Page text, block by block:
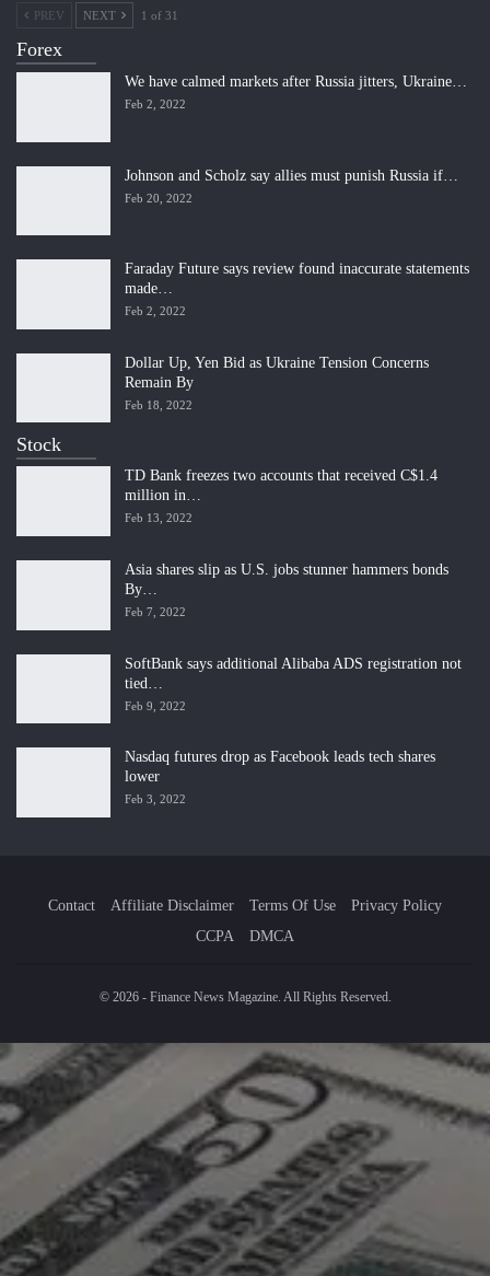
PREV NEXT 1 of 31
Forex
We have calmed markets after Russia jitters, Ukraine…
Feb 2, 2022
Johnson and Scholz say allies must punish Russia if…
Feb 20, 2022
Faraday Future says review found inaccurate statements
made…
Feb 2, 2022
Dollar Up, Yen Bid as Ukraine Tension Concerns
Remain By
Feb 18, 2022
Stock
TD Bank freezes two accounts that received C$1.4
million in…
Feb 13, 2022
Asia shares slip as U.S. jobs stunner hammers bonds
By…
Feb 7, 2022
SoftBank says additional Alibaba ADS registration not
tied…
Feb 9, 2022
Nasdaq futures drop as Facebook leads tech shares
lower
Feb 3, 2022
Contact Affiliate Disclaimer Terms Of Use
Privacy Policy
CCPA
DMCA
© 2026 - Finance News Magazine. All Rights Reserved.